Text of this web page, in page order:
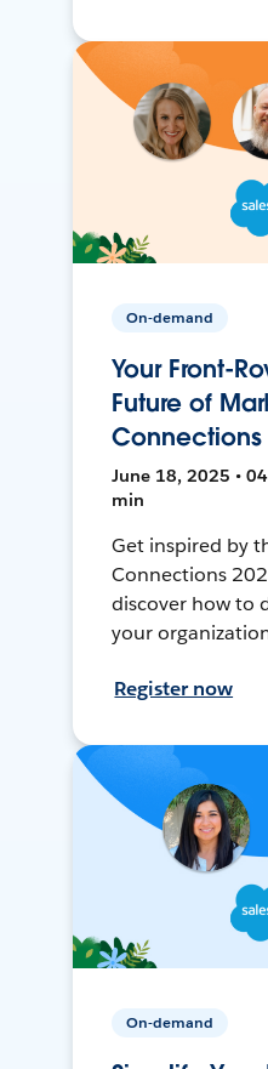
On-demand
Your Front-
Future of
Connections
June 18, 2025 •
min
Get inspired by
Connections
discover how to
your
Register now
On-demand